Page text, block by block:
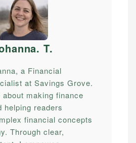
T.
a Financial
at Savings Grove.
making finance
helping readers
financial concepts
Through clear,